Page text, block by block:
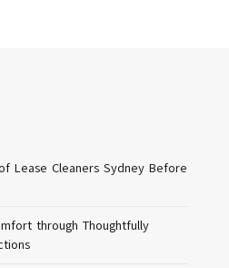
Lease Cleaners Sydney Before
through Thoughtfully